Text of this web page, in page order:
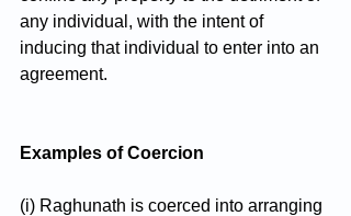
any individual, with the intent of
inducing that individual to enter into an
agreement.
Examples of Coercion
(i) Raghunath is coerced into arranging